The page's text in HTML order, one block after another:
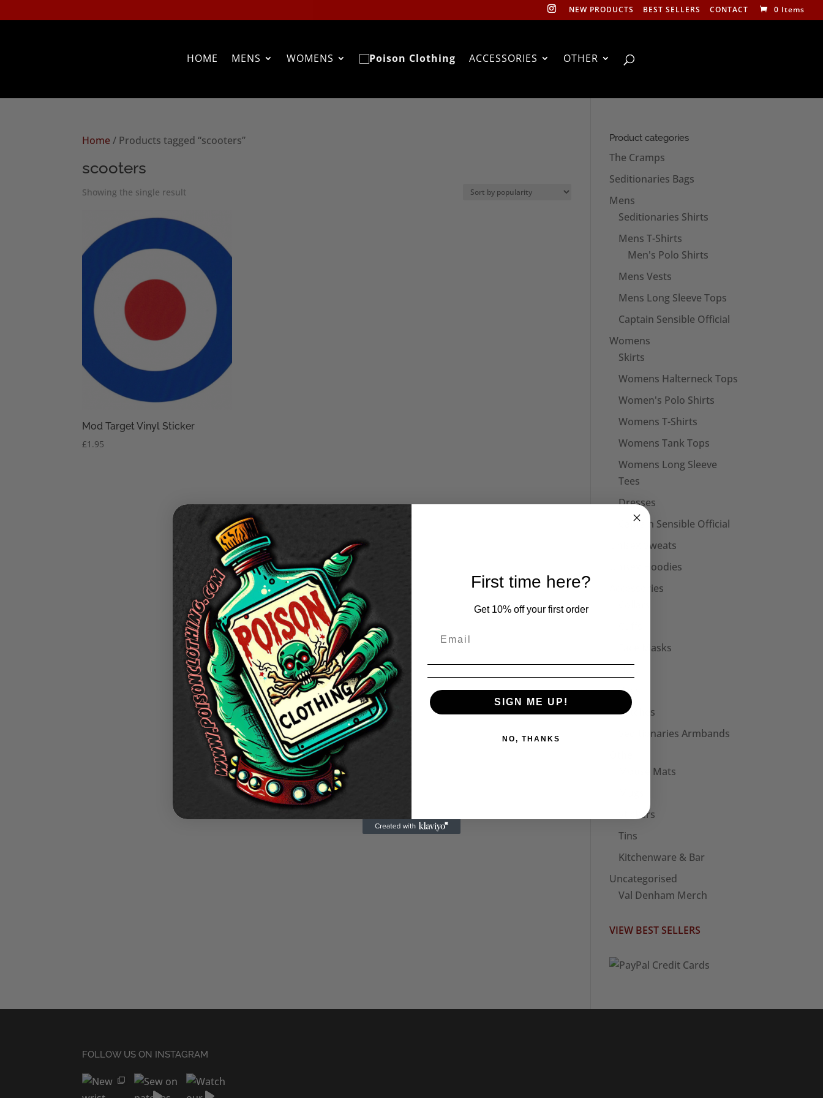
NEW PRODUCTS BEST SELLERS CONTACT 0 Items
HOME MENS WOMENS ACCESSORIES OTHER
Home/ Products tagged “scooters”
scooters
Showing the single result
Mod Target Vinyl Sticker
£1.95
Product categories
The Cramps
Seditionaries Bags
Mens
Seditionaries Shirts
Mens T-Shirts
Men's Polo Shirts
Mens Vests
Mens Long Sleeve Tops
Captain Sensible Official
Womens
Skirts
Womens Halterneck Tops
Women's Polo Shirts
Womens T-Shirts
Womens Tank Tops
Womens Long Sleeve
Tees
Dresses
Captain Sensible Official
Unisex Sweats
Unisex Hoodies
Accessories
Face Masks
Hats
Bags
Patches
Seditionaries Armbands
Mouse Mats
Stickers
Tins
Kitchenware & Bar
Uncategorised
Val Denham Merch
VIEW BEST SELLERS
FOLLOW US ON INSTAGRAM
First time here?
Get 10% off your first order
SIGN ME UP!
NO, THANKS